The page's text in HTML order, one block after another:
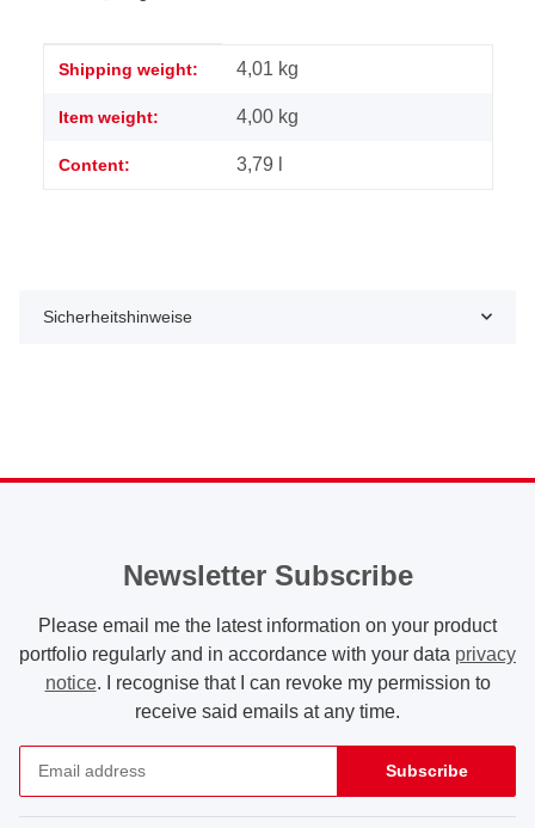
Item information
Value
Shipping weight: 4,01 kg
Item weight: 4,00 kg
Content: 3,79 l
Sicherheitshinweise
Newsletter Subscribe
Please email me the latest information on your product
portfolio regularly and in accordance with your data privacy
notice. I recognise that I can revoke my permission to
receive said emails at any time.
Subscribe